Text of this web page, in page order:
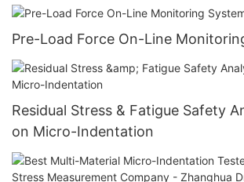
Pre-Load Force On-Line
Residual Stress & Fatigue Safety
on Micro-Indentation